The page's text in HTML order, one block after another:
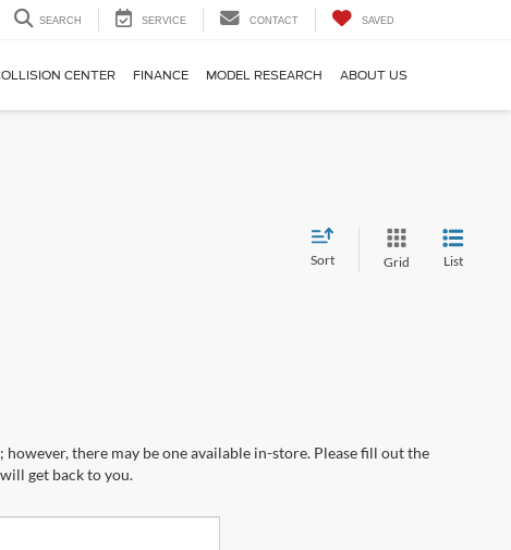
SEARCH SERVICE CONTACT SAVED
CENTER FINANCE MODEL RESEARCH ABOUT US
Sort Grid List
there may be one available in-store. Please fill out the
get back to you.